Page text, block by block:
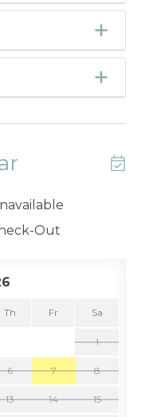
Out
Th Fr Sa
1
6 7 8
13 14 15